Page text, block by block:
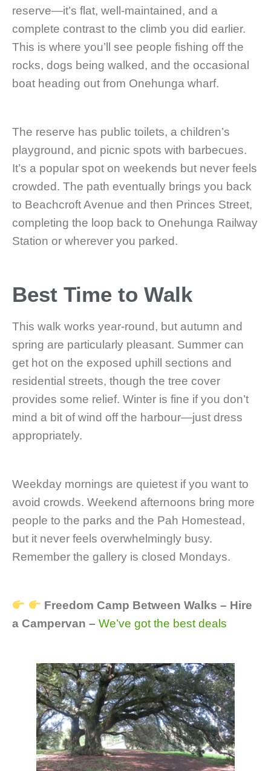
reserve—it’s flat, well-maintained, and a
complete contrast to the climb you did earlier.
This is where you’ll see people fishing off the
rocks, dogs being walked, and the occasional
boat heading out from Onehunga wharf.
The reserve has public toilets, a children’s
playground, and picnic spots with barbecues.
It’s a popular spot on weekends but never feels
crowded. The path eventually brings you back
to Beachcroft Avenue and then Princes Street,
completing the loop back to Onehunga Railway
Station or wherever you parked.
Best Time to Walk
This walk works year-round, but autumn and
spring are particularly pleasant. Summer can
get hot on the exposed uphill sections and
residential streets, though the tree cover
provides some relief. Winter is fine if you don’t
mind a bit of wind off the harbour—just dress
appropriately.
Weekday mornings are quietest if you want to
avoid crowds. Weekend afternoons bring more
people to the parks and the Pah Homestead,
but it never feels overwhelmingly busy.
Remember the gallery is closed Mondays.
Freedom Camp Between Walks – Hire
a Campervan – We’ve got the best deals